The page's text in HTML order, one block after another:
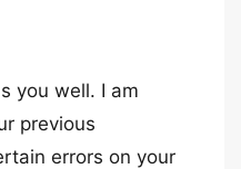
you well. I am
previous
errors on your